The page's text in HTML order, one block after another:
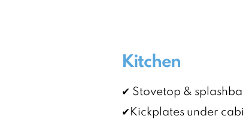
Kitchen
✔ Stovetop &
✔Kickplates under